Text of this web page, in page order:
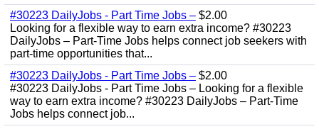
#30223 DailyJobs - Part Time Jobs – $2.00
Looking for a flexible way to earn extra income? #30223
DailyJobs – Part-Time Jobs helps connect job seekers with
part-time opportunities that...
#30223 DailyJobs - Part Time Jobs – $2.00
#30223 DailyJobs - Part Time Jobs – Looking for a flexible
way to earn extra income? #30223 DailyJobs – Part-Time
Jobs helps connect job...